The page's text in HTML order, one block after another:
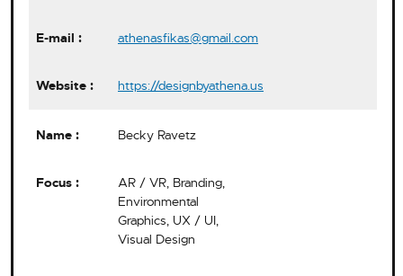
athenasfikas@gmail.com
https://designbyathena.us
Becky Ravetz
AR / VR, Branding,
Environmental
Graphics, UX / UI,
Visual Design